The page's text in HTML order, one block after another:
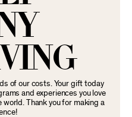
of our costs. Your gift today
and experiences you love
Thank you for making a